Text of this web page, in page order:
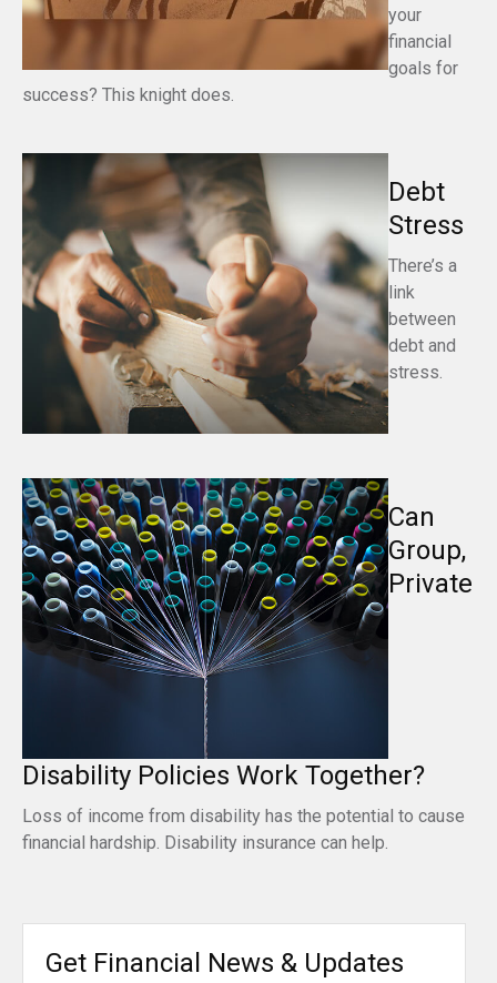
your
financial
goals for
success? This knight does.
Debt
Stress
There’s a
link
between
debt and
stress.
Can
Group,
Private
Disability Policies Work Together?
Loss of income from disability has the potential to cause
financial hardship. Disability insurance can help.
Get Financial News & Updates